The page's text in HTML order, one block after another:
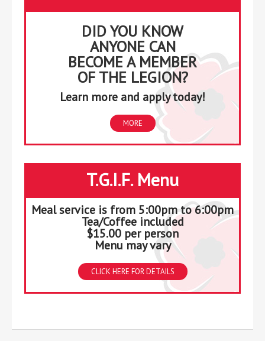
DID YOU KNOW
ANYONE CAN
BECOME A MEMBER
OF THE LEGION?
Learn more and apply today!
MORE
T.G.I.F. Menu
Meal service is from 5:00pm to 6:00pm
Tea/Coffee included
$15.00 per person
Menu may vary
CLICK HERE FOR DETAILS